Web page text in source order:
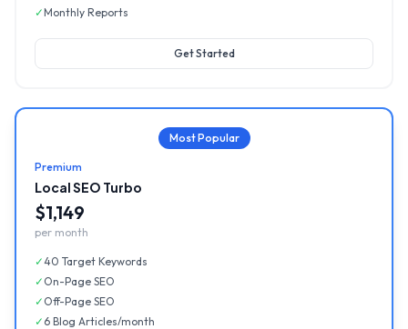
✓Monthly Reports
Get Started
Most Popular
Premium
Local SEO Turbo
$1,149
per month
✓40 Target Keywords
✓ On-Page SEO
✓ Off-Page SEO
✓ 6 Blog Articles/month